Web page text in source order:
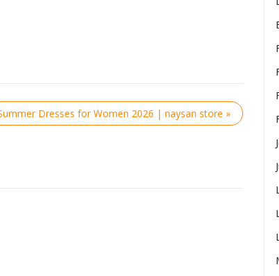
Dresses for Women 2026 | naysan store »